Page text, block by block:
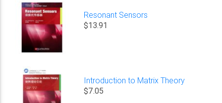
Resonant Sensors
$13.91
Introduction to Matrix Theory
$7.05